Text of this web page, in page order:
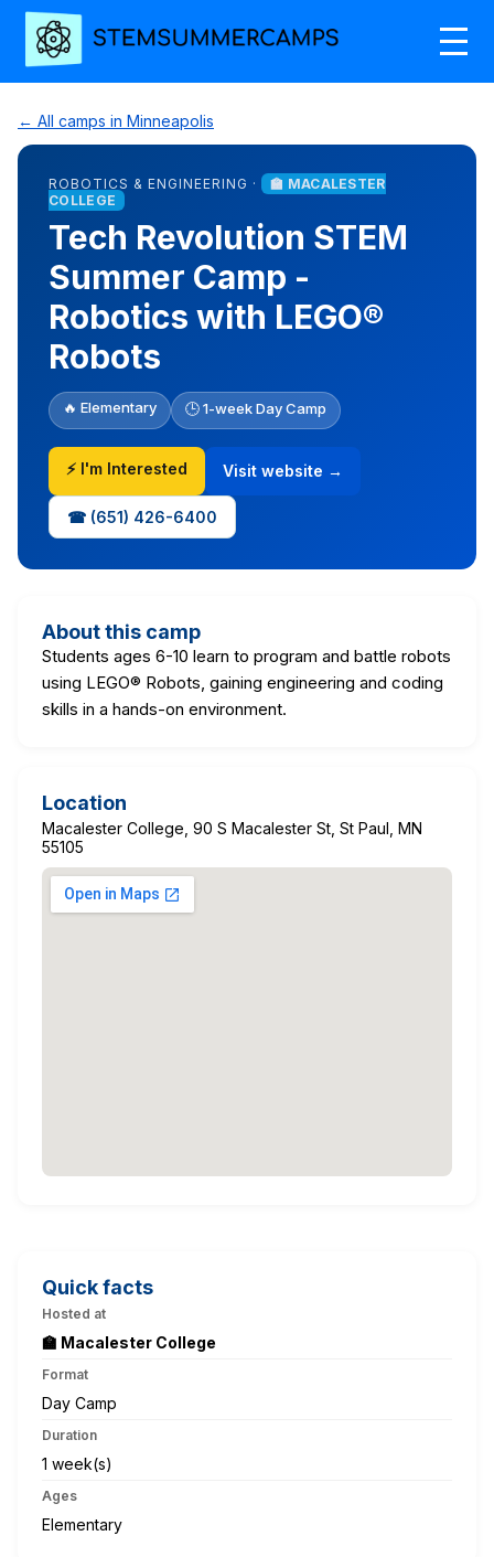
← All camps in Minneapolis
ROBOTICS & ENGINEERING ·
🏫 MACALESTER
COLLEGE
Tech Revolution STEM
Summer Camp -
Robotics with LEGO®
Robots
🔥 Elementary 🕒 1-week Day Camp
⚡ I'm Interested Visit website →
☎ (651) 426-6400
About this camp
Students ages 6-10 learn to program and battle robots
using LEGO® Robots, gaining engineering and coding
skills in a hands-on environment.
Location
Macalester College, 90 S Macalester St, St Paul, MN
55105
Quick facts
Hosted at
🏫 Macalester College
Format
Day Camp
Duration
1 week(s)
Ages
Elementary